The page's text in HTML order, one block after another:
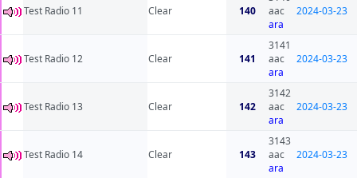
Test Radio 11 Clear 140
aac
ara
2024-03-23
Test Radio 12 Clear 141
3141
aac
ara
2024-03-23
Test Radio 13 Clear 142
3142
aac
ara
2024-03-23
Test Radio 14 Clear 143
3143
aac
ara
2024-03-23